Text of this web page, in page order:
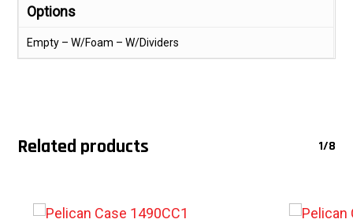
Options
Empty – W/Foam – W/Dividers
Related products 1/8